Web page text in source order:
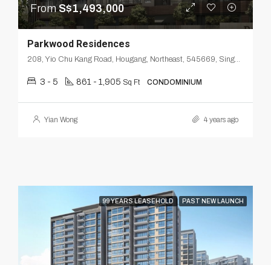
FromS$1,493,000
Parkwood Residences
208, Yio Chu Kang Road, Hougang, Northeast, 545669, Singapore
3 - 5 861 - 1,905 Sq Ft CONDOMINIUM
Yian Wong 4 years ago
99 YEARS LEASEHOLD PAST NEW LAUNCH